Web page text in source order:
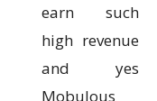
earn such
high revenue
and yes
Mobulous